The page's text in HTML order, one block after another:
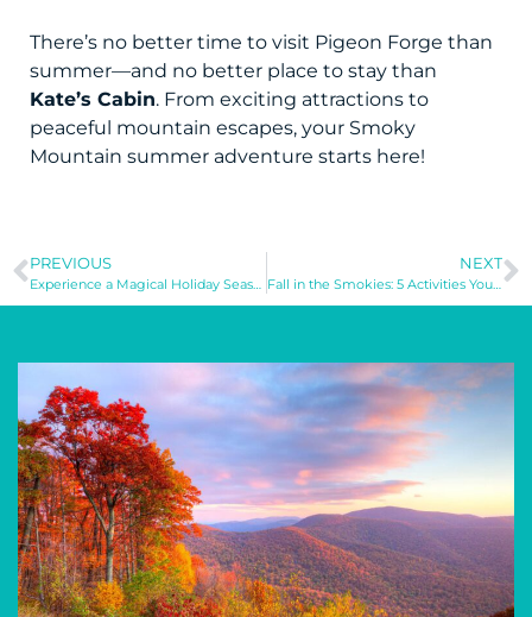
There’s no better time to visit Pigeon Forge than
summer—and no better place to stay than
Kate’s Cabin. From exciting attractions to
peaceful mountain escapes, your Smoky
Mountain summer adventure starts here!
PREVIOUS
Experience a Magical Holiday Season at Cherry Grove Beach, SC
NEXT
Fall in the Smokies: 5 Activities You Can’t Miss